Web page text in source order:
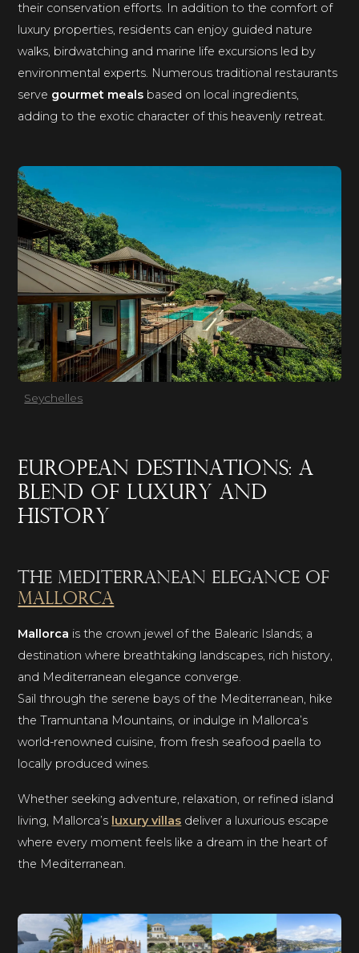
their conservation efforts. In addition to the comfort of
luxury properties, residents can enjoy guided nature
walks, birdwatching and marine life excursions led by
environmental experts. Numerous traditional restaurants
serve gourmet meals based on local ingredients,
adding to the exotic character of this heavenly retreat.
Seychelles
European destinations: a
blend of luxury and
history
The Mediterranean elegance of
Mallorca
Mallorca is the crown jewel of the Balearic Islands; a
destination where breathtaking landscapes, rich history,
and Mediterranean elegance converge.
Sail through the serene bays of the Mediterranean, hike
the Tramuntana Mountains, or indulge in Mallorca’s
world-renowned cuisine, from fresh seafood paella to
locally produced wines.
Whether seeking adventure, relaxation, or refined island
living, Mallorca’s luxury villas deliver a luxurious escape
where every moment feels like a dream in the heart of
the Mediterranean.